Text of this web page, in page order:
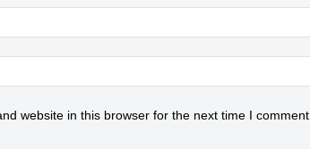
website in this browser for the next time I comment.